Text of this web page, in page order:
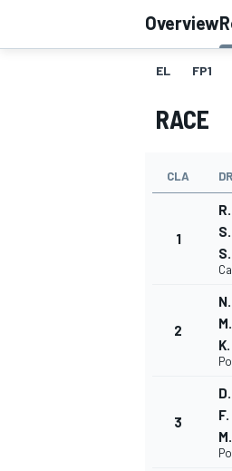
MOTOGP
Overview
EL FP1
RACE
CLA
1
2
3